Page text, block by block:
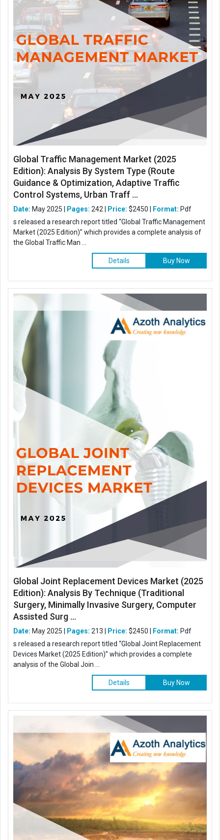
Global Traffic Management Market (2025
Edition): Analysis By System Type (Route
Guidance & Optimization, Adaptive Traffic
Control Systems, Urban Traff ...
Date: May 2025 | Pages: 242 | Price: $2450 | Format: Pdf
s released a research report titled “Global Traffic Management
Market (2025 Edition)” which provides a complete analysis of
the Global Traffic Man ...
Details Buy Now
Global Joint Replacement Devices Market (2025
Edition): Analysis By Technique (Traditional
Surgery, Minimally Invasive Surgery, Computer
Assisted Surg ...
Date: May 2025 | Pages: 213 | Price: $2450 | Format: Pdf
s released a research report titled “Global Joint Replacement
Devices Market (2025 Edition)” which provides a complete
analysis of the Global Join ...
Details Buy Now